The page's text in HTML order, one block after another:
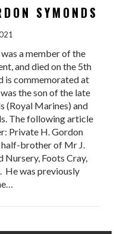
SYMONDS
a member of the
and died on the 5th
is commemorated at
the son of the late
(Royal Marines) and
The following article
Private H. Gordon
half-brother of Mr J.
Nursery, Foots Cray,
He was previously